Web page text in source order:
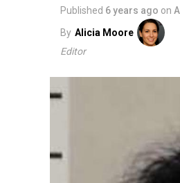
Published 6 years ago on
By Alicia Moore
Editor